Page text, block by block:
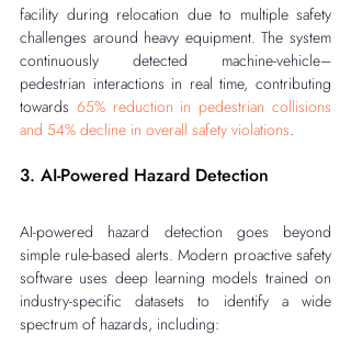
facility during relocation due to multiple safety
challenges around heavy equipment. The system
continuously detected machine-vehicle–
pedestrian interactions in real time, contributing
towards 65% reduction in pedestrian collisions
and 54% decline in overall safety violations.
3. AI-Powered Hazard Detection
AI-powered hazard detection goes beyond
simple rule-based alerts. Modern proactive safety
software uses deep learning models trained on
industry-specific datasets to identify a wide
spectrum of hazards, including: